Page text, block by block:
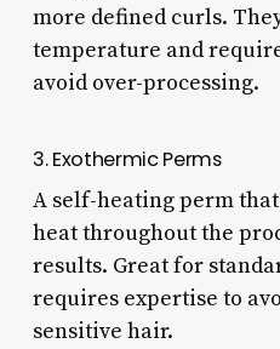
more defined curls.
temperature and
avoid over-processing.
3. Exothermic Perms
A self-heating perm
heat throughout the
results. Great for
requires expertise to
sensitive hair.